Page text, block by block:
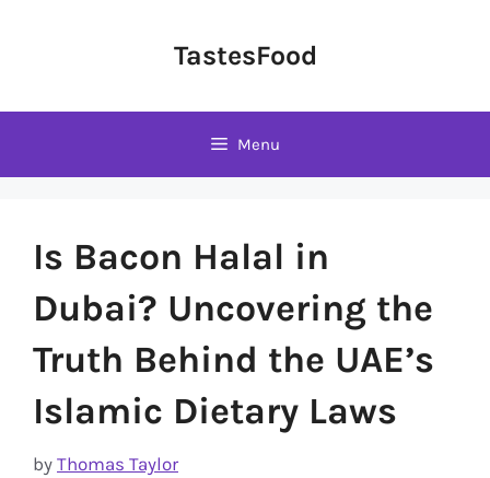
TastesFood
Menu
Is Bacon Halal in
Dubai? Uncovering the
Truth Behind the UAE’s
Islamic Dietary Laws
by Thomas Taylor